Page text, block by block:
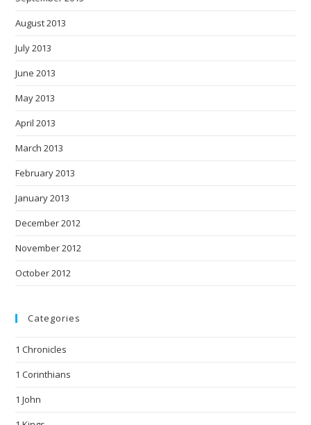
August 2013
July 2013
June 2013
May 2013
April 2013
March 2013
February 2013
January 2013
December 2012
November 2012
October 2012
Categories
1 Chronicles
1 Corinthians
1 John